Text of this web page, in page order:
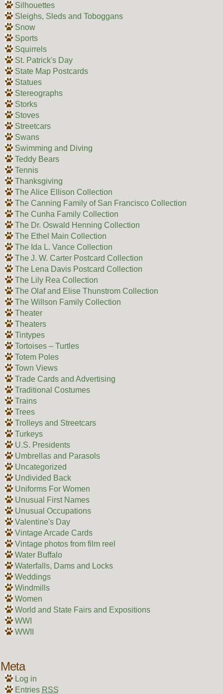
Silhouettes
Sleighs, Sleds and Toboggans
Snow
Sports
Squirrels
St. Patrick's Day
State Map Postcards
Statues
Stereographs
Storks
Stoves
Streetcars
Swans
Swimming and Diving
Teddy Bears
Tennis
Thanksgiving
The Alice Ellison Collection
The Canning Family of San Francisco Collection
The Cunha Family Collection
The Dr. Oswald Henning Collection
The Ethel Main Collection
The Ida L. Vance Collection
The J. W. Carter Postcard Collection
The Lena Davis Postcard Collection
The Lily Rea Collection
The Olaf and Elise Thunstrom Collection
The Willson Family Collection
Theater
Theaters
Tintypes
Tortoises – Turtles
Totem Poles
Town Views
Trade Cards and Advertising
Traditional Costumes
Trains
Trees
Trolleys and Streetcars
Turkeys
U.S. Presidents
Umbrellas and Parasols
Uncategorized
Undivided Back
Uniforms For Women
Unusual First Names
Unusual Occupations
Valentine's Day
Vintage Arcade Cards
Vintage photos from film reel
Water Buffalo
Waterfalls, Dams and Locks
Weddings
Windmills
Women
World and State Fairs and Expositions
WWI
WWII
Meta
Log in
Entries RSS